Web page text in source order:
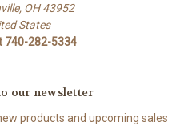
OH 43952
States
740-282-5334
our newsletter
products and upcoming sales